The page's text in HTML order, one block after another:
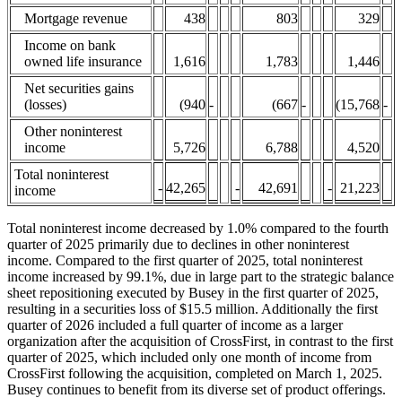
Mortgage revenue
438 803
329
Income on bank
owned life insurance
1,616 1,783
1,446
Net securities gains
(losses)
(940 - (667 - (15,768 -
Other noninterest
income
5,726 6,788
4,520
Total noninterest
income
- 42,265 - 42,691 - 21,223
Total noninterest income decreased by 1.0% compared to the fourth
quarter of 2025 primarily due to declines in other noninterest
income. Compared to the first quarter of 2025, total noninterest
income increased by 99.1%, due in large part to the strategic balance
sheet repositioning executed by Busey in the first quarter of 2025,
resulting in a securities loss of $15.5 million. Additionally the first
quarter of 2026 included a full quarter of income as a larger
organization after the acquisition of CrossFirst, in contrast to the first
quarter of 2025, which included only one month of income from
CrossFirst following the acquisition, completed on March 1, 2025.
Busey continues to benefit from its diverse set of product offerings.